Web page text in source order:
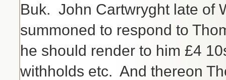
Buk. John Cartwryght late of
summoned to respond to
he should render to him £4
withholds etc. And thereon